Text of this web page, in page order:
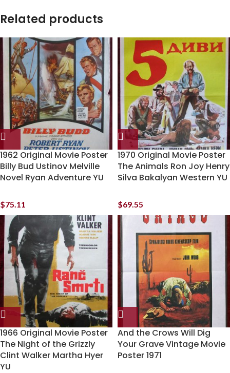
Related products
1962 Original Movie Poster
Billy Bud Ustinov Melville
Novel Ryan Adventure YU
$75.11
1970 Original Movie Poster
The Animals Ron Joy Henry
Silva Bakalyan Western YU
$69.55
1966 Original Movie Poster
The Night of the Grizzly
Clint Walker Martha Hyer
YU
And the Crows Will Dig
Your Grave Vintage Movie
Poster 1971